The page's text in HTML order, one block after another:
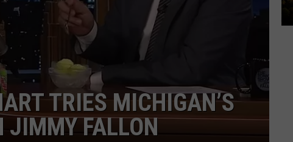
TRIES MICHIGAN’S
JIMMY FALLON